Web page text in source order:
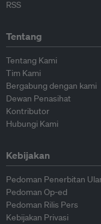
RSS
Tentang
Tentang Kami
Tim Kami
Bergabung dengan kami
Dewan Penasihat
Kontributor
Hubungi Kami
Kebijakan
Pedoman Penerbitan
Pedoman Op-ed
Pedoman Rilis Pers
Kebijakan Privasi